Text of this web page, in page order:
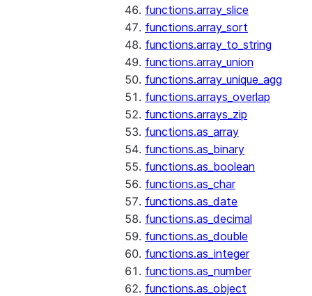
functions.array_slice
functions.array_sort
functions.array_to_string
functions.array_union
functions.array_unique_agg
functions.arrays_overlap
functions.arrays_zip
functions.as_array
functions.as_binary
functions.as_boolean
functions.as_char
functions.as_date
functions.as_decimal
functions.as_double
functions.as_integer
functions.as_number
functions.as_object